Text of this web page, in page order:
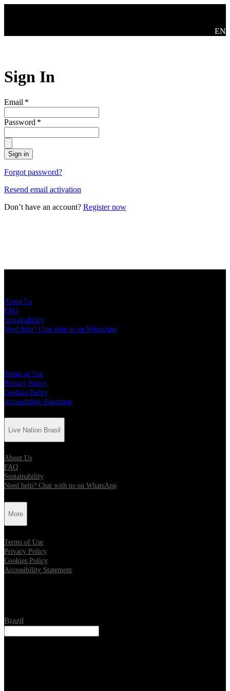
EN
Sign In
Email *
Password *
Sign in
Forgot password?
Resend email activation
Don’t have an account? Register now
About Us
FAQ
Sustainability
Need help? Chat with us on WhatsApp
Terms of Use
Privacy Policy
Cookies Policy
Accessibility Statement
Live Nation Brasil
About Us
FAQ
Sustainability
Need help? Chat with us on WhatsApp
More
Terms of Use
Privacy Policy
Cookies Policy
Accessibility Statement
Brazil